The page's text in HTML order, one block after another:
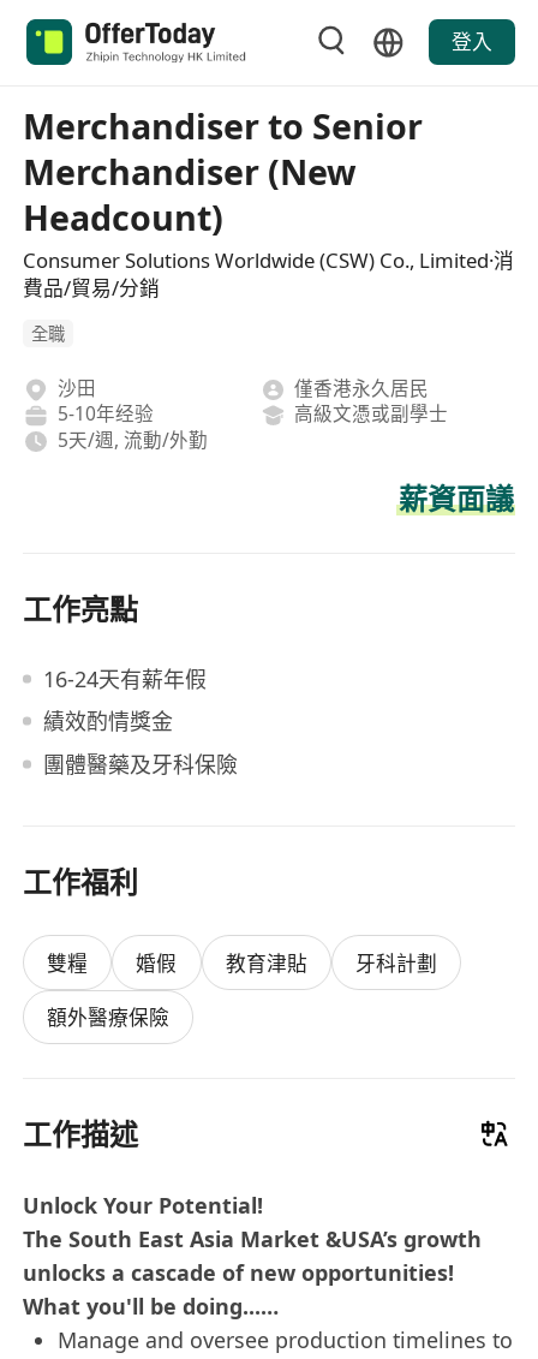
登入
Merchandiser to Senior
Merchandiser (New
Headcount)
Consumer Solutions Worldwide (CSW) Co., Limited·消
費品/貿易/分銷
全職
沙田
僅香港永久居民
5-10年经验
高級文憑或副學士
5天/週, 流動/外勤
薪資面議
工作亮點
16-24天有薪年假
績效酌情獎金
團體醫藥及牙科保險
工作福利
雙糧 婚假 教育津貼
牙科計劃
額外醫療保險
工作描述
Unlock Your Potential!
The South East Asia Market &USA’s growth
unlocks a cascade of new opportunities!
What you'll be doing...…
Manage and oversee production timelines to